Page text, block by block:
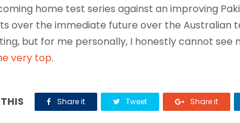
home test series against an improving
over the immediate future over the Australian
but for me personally, I honestly cannot see
very top.
Share it Tweet Share it